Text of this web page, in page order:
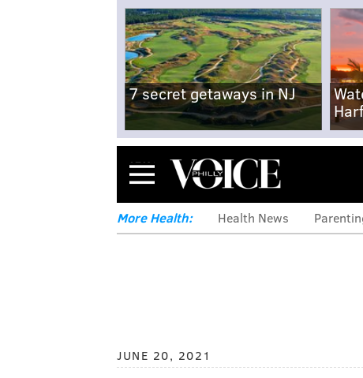
7 secret getaways in NJ
Menu
More Health: Health News
JUNE 20, 2021